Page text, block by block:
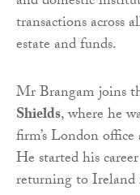
transactions across
estate and funds.
Mr Brangam joins
Shields, where he
firm’s London
He started his
returning to Ireland